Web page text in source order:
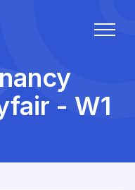
- W1